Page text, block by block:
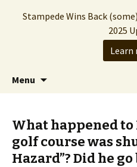
Stampede
The Hollywood
brought you the
Menu
What happened
golf course was
Hazard”? Did he
Stampede Wins Back
2025
Learn